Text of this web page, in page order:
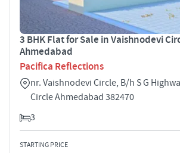
3 BHK Flat for Sale in Vaishnodevi
Ahmedabad
Pacifica Reflections
nr. Vaishnodevi Circle, B/h S G
Circle Ahmedabad 382470
3
STARTING PRICE